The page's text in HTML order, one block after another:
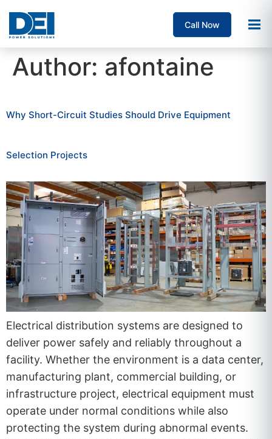
Call Now
Author: afontaine
Why Short-Circuit Studies Should Drive Equipment
Selection Projects
Electrical distribution systems are designed to
deliver power safely and reliably throughout a
facility. Whether the environment is a data center,
manufacturing plant, commercial building, or
infrastructure project, electrical equipment must
operate under normal conditions while also
protecting the system during abnormal events.